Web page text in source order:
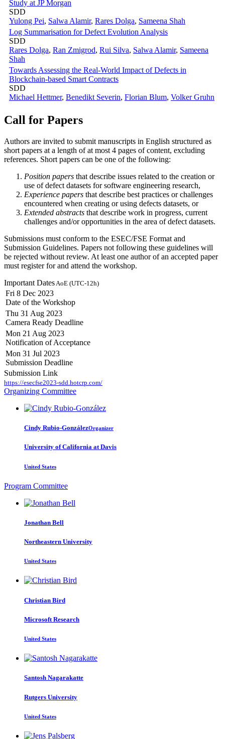
Study at JP Morgan
SDD
Yulong Pei, Salwa Alamir, Rares Dolga, Sameena Shah
Log Summarisation for Defect Evolution Analysis
SDD
Rares Dolga, Ran Zmigrod, Rui Silva, Salwa Alamir, Sameena
Shah
Towards Assessing the Real-World Impact of Defects in
Blockchain-based Smart Contracts
SDD
Michael Hettmer, Benedikt Severin, Florian Blum, Volker Gruhn
Call for Papers
Authors are invited to submit manuscripts in English structured as
short papers at a length of at most 4 pages of content, excluding
references. Short papers can be one of the following:
Position papers that describe issues related to the creation or
use of defect datasets for software engineering research,
Experience papers that describe best practices or challenges
encountered when creating or using defects datasets, or
Extended abstracts that describe work in progress, current
challenges and/or opportunities in the area of defect datasets.
Submissions must conform to the ESEC/FSE Format and
Submission Guidelines. Papers not following these guidelines will
be rejected without review. At least one author of an accepted paper
must register for and attend the workshop.
Important DatesAoE (UTC-12h)
Fri 8 Dec 2023
Date of the Workshop
Thu 31 Aug 2023
Camera Ready Deadline
Mon 21 Aug 2023
Notification of Acceptance
Mon 31 Jul 2023
Submission Deadline
Submission Link
https://esecfse2023-sdd.hotcrp.com/
Organizing Committee
Cindy Rubio-GonzálezOrganizer
University of California at Davis
United States
Program Committee
Jonathan Bell
Northeastern University
United States
Christian Bird
Microsoft Research
United States
Santosh Nagarakatte
Rutgers University
United States